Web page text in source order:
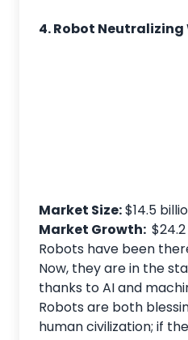
4. Robot Neutralizing
Market Size:$14.5
Market Growth:
Robots have been
Now, they are in the
thanks to AI and
Robots are both
human civilization; if